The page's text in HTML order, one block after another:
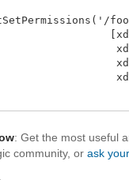
: Get the most useful
community, or ask